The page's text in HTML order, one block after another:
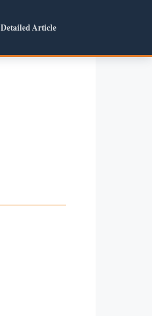
Article